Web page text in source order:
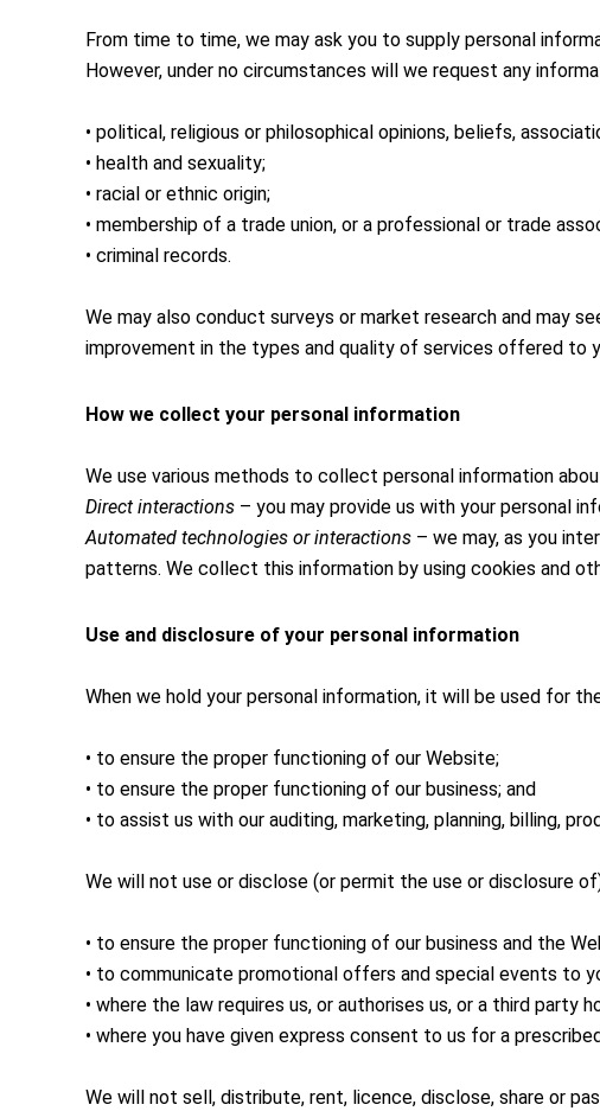
From time to time, we may ask you to supply personal
However, under no circumstances will we request any
• political, religious or philosophical opinions, beliefs,
• health and sexuality;
• racial or ethnic origin;
• membership of a trade union, or a professional or trade
• criminal records.
We may also conduct surveys or market research and may
improvement in the types and quality of services offered to
How we collect your personal information
We use various methods to collect personal information
Direct interactions – you may provide us with your personal
Automated technologies or interactions – we may, as you
patterns. We collect this information by using cookies and
Use and disclosure of your personal information
When we hold your personal information, it will be used for
• to ensure the proper functioning of our Website;
• to ensure the proper functioning of our business; and
• to assist us with our auditing, marketing, planning, billing,
We will not use or disclose (or permit the use or disclosure
• to ensure the proper functioning of our business and the
• to communicate promotional offers and special events to
• where the law requires us, or authorises us, or a third party
• where you have given express consent to us for a
We will not sell, distribute, rent, licence, disclose, share or